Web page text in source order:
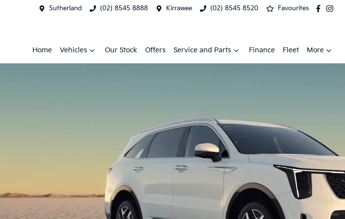
Sutherland (02) 8545 8888 Kirrawee (02) 8545 8520 Favourites
Home Vehicles Our Stock Offers Service and Parts Finance Fleet More